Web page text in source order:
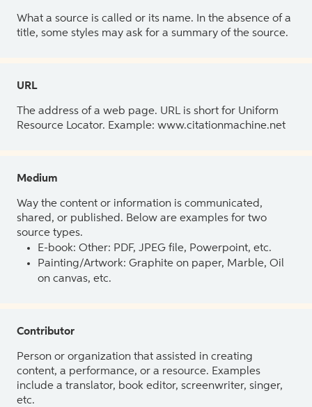
What a source is called or its name. In the absence of a
title, some styles may ask for a summary of the source.
URL
The address of a web page. URL is short for Uniform
Resource Locator. Example: www.citationmachine.net
Medium
Way the content or information is communicated,
shared, or published. Below are examples for two
source types.
E-book: Other: PDF, JPEG file, Powerpoint, etc.
Painting/Artwork: Graphite on paper, Marble, Oil
on canvas, etc.
Contributor
Person or organization that assisted in creating
content, a performance, or a resource. Examples
include a translator, book editor, screenwriter, singer,
etc.